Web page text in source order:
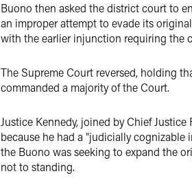
Buono then asked the district court to
an improper attempt to evade its
with the earlier injunction requiring the
The Supreme Court reversed, holding
commanded a majority of the Court.
Justice Kennedy, joined by Chief
because he had a "judicially
the Buono was seeking to expand the
not to standing.